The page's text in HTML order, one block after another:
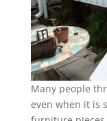
Many people
even when it is